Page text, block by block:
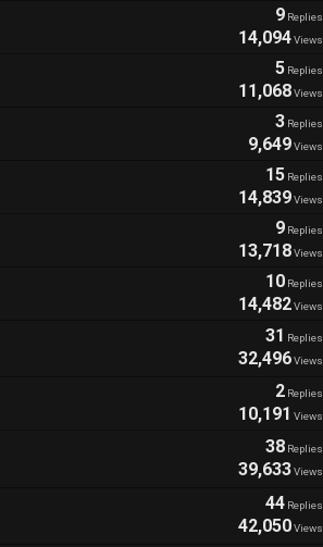
9Replies
14,094Views
5Replies
11,068Views
3Replies
9,649Views
15Replies
14,839Views
9Replies
13,718Views
10Replies
14,482Views
31 Replies
32,496Views
2Replies
10,191 Views
38Replies
39,633Views
44Replies
42,050Views